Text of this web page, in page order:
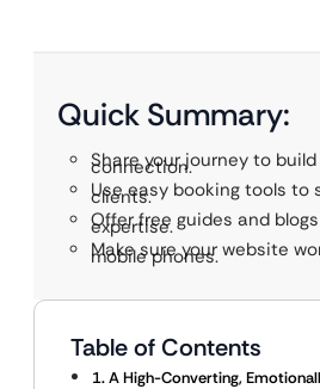
Quick Summary:
Share your journey to
connection.
Use easy booking tools to
clients.
Offer free guides and
expertise.
Make sure your website
mobile phones.
Table of Contents
1. A High-Converting,